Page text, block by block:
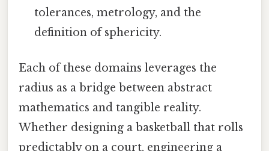
tolerances, metrology, and the
definition of sphericity.
Each of these domains leverages the
radius as a bridge between abstract
mathematics and tangible reality.
Whether designing a basketball that rolls
predictably on a court, engineering a